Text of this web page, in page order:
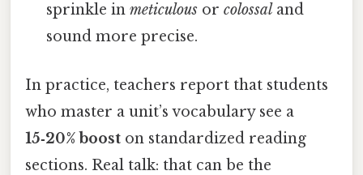
sprinkle inmeticulous orcolossal and
sound more precise.
In practice, teachers report that students
who master a unit’s vocabulary see a
15‑20% boost on standardized reading
sections. Real talk: that can be the